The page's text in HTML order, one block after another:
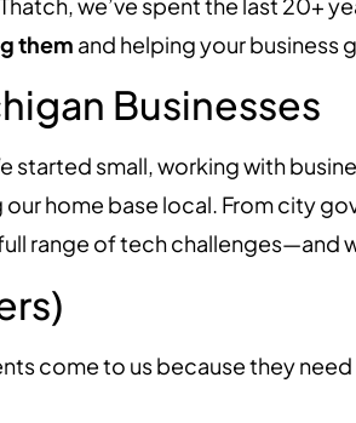
them and helping your business
Businesses
started small, working with
our home base local. From city
range of tech challenges—and
come to us because they need